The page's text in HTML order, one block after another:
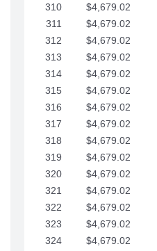
310
$4,679.02
311
$4,679.02
312
$4,679.02
313
$4,679.02
314
$4,679.02
315
$4,679.02
316
$4,679.02
317
$4,679.02
318
$4,679.02
319
$4,679.02
320
$4,679.02
321
$4,679.02
322
$4,679.02
323
$4,679.02
324
$4,679.02